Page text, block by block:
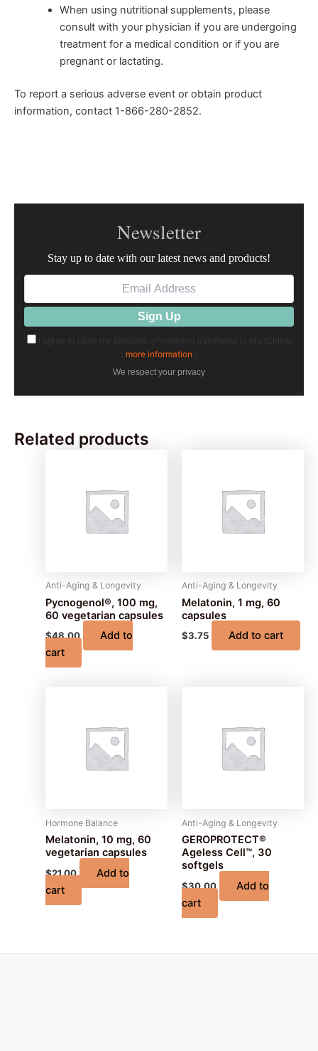
When using nutritional supplements, please
consult with your physician if you are undergoing
treatment for a medical condition or if you are
pregnant or lactating.
To report a serious adverse event or obtain product
information, contact 1-866-280-2852.
Newsletter
Stay up to date with our latest news and products!
more information
We respect your privacy
Related products
Anti-Aging & Longevity
Pycnogenol®, 100 mg,
60 vegetarian capsules
$48.00
Add to
cart
Anti-Aging & Longevity
Melatonin, 1 mg, 60
capsules
$3.75 Add to cart
Hormone Balance
Melatonin, 10 mg, 60
vegetarian capsules
$21.00
Add to
cart
Anti-Aging & Longevity
GEROPROTECT®
Ageless Cell™, 30
softgels
$30.00
Add to
cart